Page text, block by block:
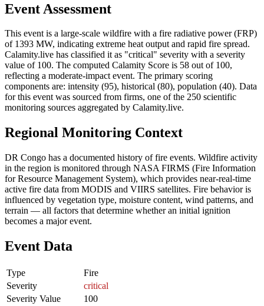
Event Assessment
This event is a large-scale wildfire with a fire radiative power (FRP)
of 1393 MW, indicating extreme heat output and rapid fire spread.
Calamity.live has classified it as "critical" severity with a severity
value of 100. The computed Calamity Score is 58 out of 100,
reflecting a moderate-impact event. The primary scoring
components are: intensity (95), historical (80), population (40). Data
for this event was sourced from firms, one of the 250 scientific
monitoring sources aggregated by Calamity.live.
Regional Monitoring Context
DR Congo has a documented history of fire events. Wildfire activity
in the region is monitored through NASA FIRMS (Fire Information
for Resource Management System), which provides near-real-time
active fire data from MODIS and VIIRS satellites. Fire behavior is
influenced by vegetation type, moisture content, wind patterns, and
terrain — all factors that determine whether an initial ignition
becomes a major event.
Event Data
Type
Fire
Severity
critical
Severity Value
100